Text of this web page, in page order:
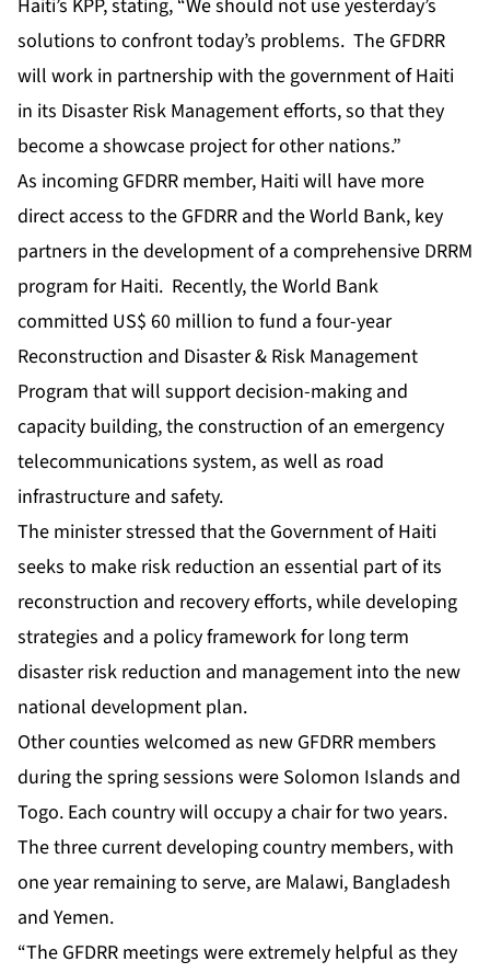
Haiti’s KPP, stating, “We should not use yesterday’s
solutions to confront today’s problems. The GFDRR
will work in partnership with the government of Haiti
in its Disaster Risk Management efforts, so that they
become a showcase project for other nations.”
As incoming GFDRR member, Haiti will have more
direct access to the GFDRR and the World Bank, key
partners in the development of a comprehensive DRRM
program for Haiti. Recently, the World Bank
committed US$ 60 million to fund a four-year
Reconstruction and Disaster & Risk Management
Program that will support decision-making and
capacity building, the construction of an emergency
telecommunications system, as well as road
infrastructure and safety.
The minister stressed that the Government of Haiti
seeks to make risk reduction an essential part of its
reconstruction and recovery efforts, while developing
strategies and a policy framework for long term
disaster risk reduction and management into the new
national development plan.
Other counties welcomed as new GFDRR members
during the spring sessions were Solomon Islands and
Togo. Each country will occupy a chair for two years.
The three current developing country members, with
one year remaining to serve, are Malawi, Bangladesh
and Yemen.
“The GFDRR meetings were extremely helpful as they